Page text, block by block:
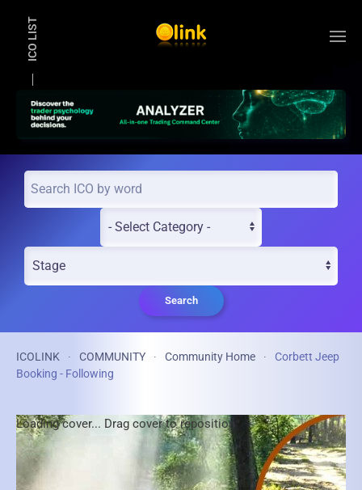
ICO LIST
Search
ICOLINK COMMUNITY Community Home
Corbett Jeep
Booking - Following
Loading cover... Drag cover to reposition